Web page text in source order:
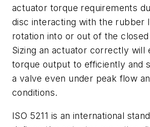
actuator torque requirements
disc interacting with the rubber
rotation into or out of the
Sizing an actuator correctly will
torque output to efficiently and
a valve even under peak flow
conditions.
ISO 5211 is an international